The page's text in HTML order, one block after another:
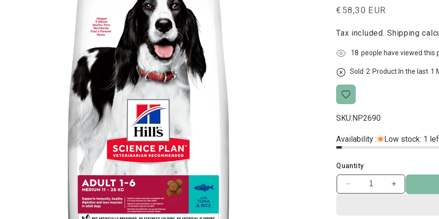
Regular
€58,30 EUR
Tax included.Shipping
10 people have viewed this
Sold 2 Product In the last 1
SKU:NP2690
Availability : Low stock: 1
Quantity
Decrease
Increase